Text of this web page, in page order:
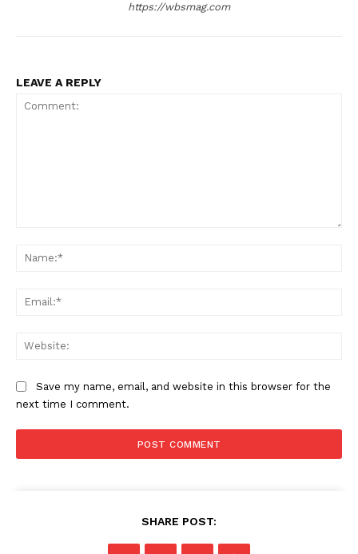
About Us
World Business Stars Magazine – Nomination Form
https://wbsmag.com
LEAVE A REPLY
Save my name, email, and website in this browser for the
next time I comment.
SHARE POST: